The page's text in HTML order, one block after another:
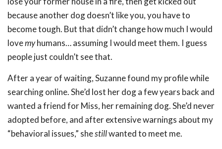
because another dog doesn’t like you, you have to
become tough. But that didn’t change how much I would
lovemyhumans… assuming I would meet them. I guess
people just couldn’t see that.
After a year of waiting, Suzanne found my profile while
searching online. She’d lost her dog a few years back and
wanted a friend for Miss, her remaining dog. She’d never
adopted before, and after extensive warnings about my
“behavioral issues,” shestillwanted to meet me.